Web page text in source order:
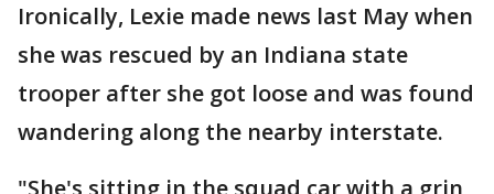
Ironically, Lexie made news last May when
she was rescued by an Indiana state
trooper after she got loose and was found
wandering along the nearby interstate.
"She's sitting in the squad car with a grin